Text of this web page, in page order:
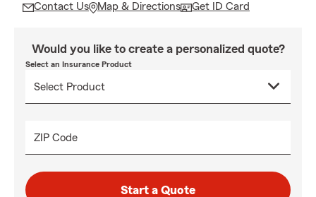
Contact Us Map & Directions Get ID Card
Would you like to create a personalized quote?
Select an Insurance Product
ZIP Code
Start a Quote